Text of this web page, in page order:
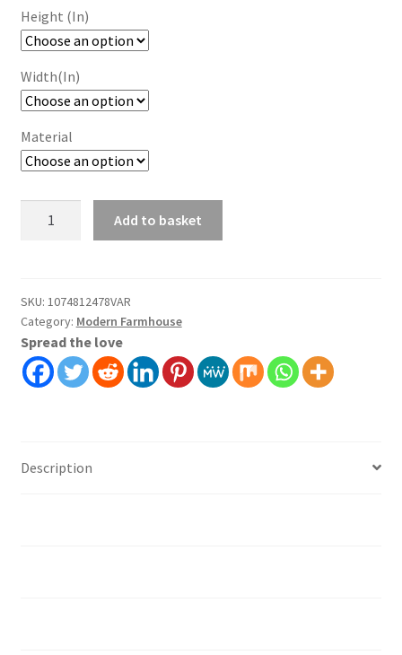
Height (In)
Width(In)
Material
Covering
Self
Adhesive
Peel
And
Add to basket
SKU: 1074812478VAR
Category: Modern Farmhouse
Spread the love
Description